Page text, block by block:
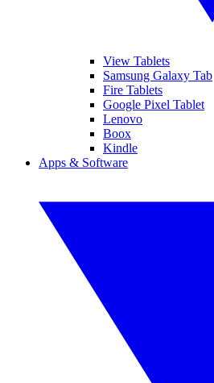
View Tablets
Samsung Galaxy Tab
Fire Tablets
Google Pixel Tablet
Lenovo
Boox
Kindle
Apps & Software